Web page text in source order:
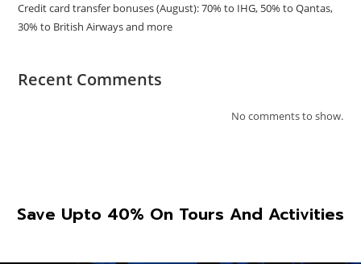
Credit card transfer bonuses (August): 70% to IHG, 50% to Qantas,
30% to British Airways and more
Recent Comments
No comments to show.
Save Upto 40% On Tours And Activities